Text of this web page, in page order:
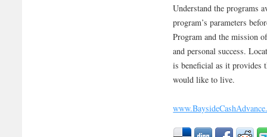
Understand the programs
program’s parameters
Program and the mission
and personal success.
is beneficial as it provides
would like to live.